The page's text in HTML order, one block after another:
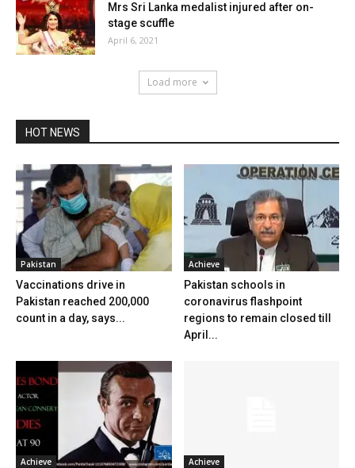
Mrs Sri Lanka medalist injured after on-
stage scuffle
April 6, 2021
Load more
HOT NEWS
Pakistan
Vaccinations drive in
Pakistan reached 200,000
count in a day, says...
Achieve
Pakistan schools in
coronavirus flashpoint
regions to remain closed till
April...
Achieve Achieve